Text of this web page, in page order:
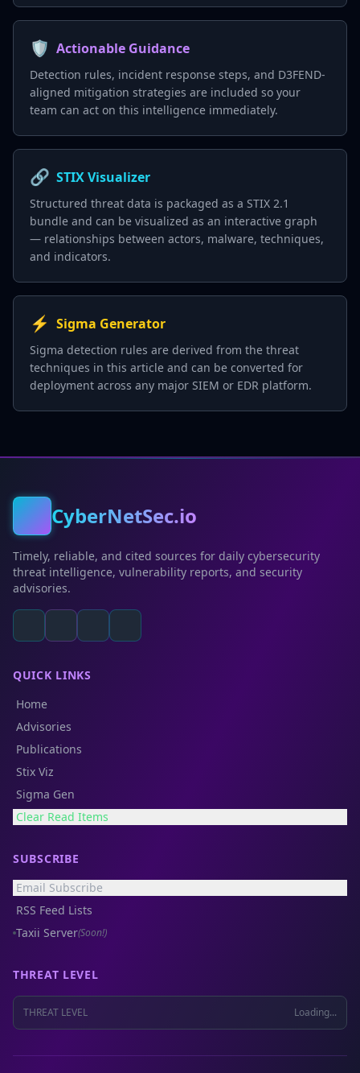
🛡️ Actionable Guidance
Detection rules, incident response steps, and D3FEND-
aligned mitigation strategies are included so your
team can act on this intelligence immediately.
🔗 STIX Visualizer
Structured threat data is packaged as a STIX 2.1
bundle and can be visualized as an interactive graph
— relationships between actors, malware, techniques,
and indicators.
⚡ Sigma Generator
Sigma detection rules are derived from the threat
techniques in this article and can be converted for
deployment across any major SIEM or EDR platform.
CyberNetSec.io
Timely, reliable, and cited sources for daily cybersecurity
threat intelligence, vulnerability reports, and security
advisories.
QUICK LINKS
Home
Advisories
Publications
Stix Viz
Sigma Gen
Clear Read Items
SUBSCRIBE
Email Subscribe
RSS Feed Lists
Taxii Server(Soon!)
THREAT LEVEL
THREAT LEVEL Loading...